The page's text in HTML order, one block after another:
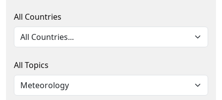
All Countries
All Topics